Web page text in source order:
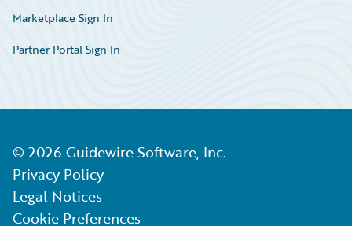
Marketplace Sign In
Partner Portal Sign In
© 2026 Guidewire Software, Inc.
Privacy Policy
Legal Notices
Cookie Preferences